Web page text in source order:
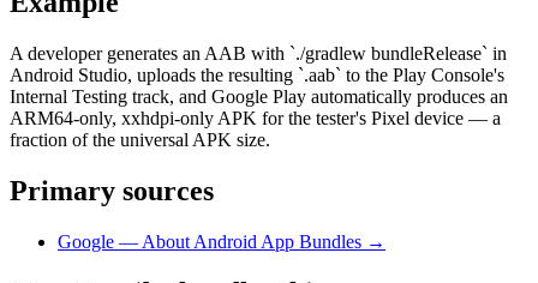
A developer generates an AAB with `./gradlew bundleRelease` in
Android Studio, uploads the resulting `.aab` to the Play Console's
Internal Testing track, and Google Play automatically produces an
ARM64-only, xxhdpi-only APK for the tester's Pixel device — a
fraction of the universal APK size.
Primary sources
Google — About Android App Bundles →